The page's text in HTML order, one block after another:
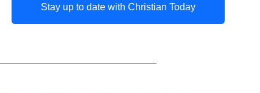
Stay up to date with Christian Today